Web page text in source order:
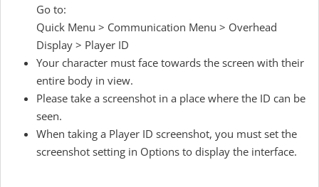
Go to:
Quick Menu > Communication Menu > Overhead
Display > Player ID
Your character must face towards the screen with their
entire body in view.
Please take a screenshot in a place where the ID can be
seen.
When taking a Player ID screenshot, you must set the
screenshot setting in Options to display the interface.